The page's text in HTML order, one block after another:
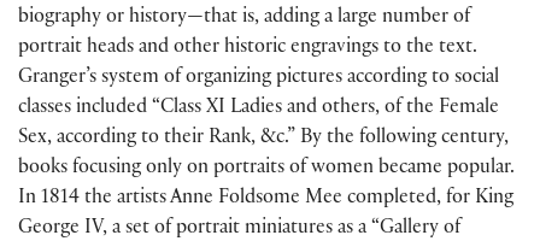
biography or history—that is, adding a large number of
portrait heads and other historic engravings to the text.
Granger’s system of organizing pictures according to social
classes included “Class XI Ladies and others, of the Female
Sex, according to their Rank, &c.” By the following century,
books focusing only on portraits of women became popular.
In 1814 the artists Anne Foldsome Mee completed, for King
George IV, a set of portrait miniatures as a “Gallery of